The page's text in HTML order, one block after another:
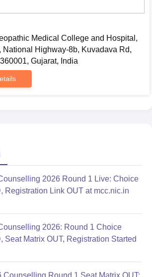
Medical College and Hospital,
National Highway-8b, Kuvadava Rd,
Gujarat, India
2026 Round 1 Live: Choice
Registration Link OUT at mcc.nic.in
2026: Round 1 Choice
Seat Matrix OUT, Registration Started
Counselling Round 1 Seat Matrix OUT: